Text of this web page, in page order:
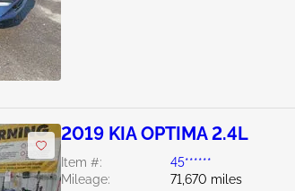
2019 KIA OPTIMA 2.4L
Item #:
45******
Mileage:
71,670 miles